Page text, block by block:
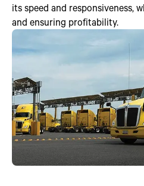
its speed and responsiveness,
and ensuring profitability.